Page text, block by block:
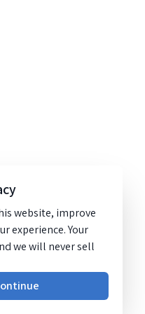
website, improve
experience. Your
we will never sell